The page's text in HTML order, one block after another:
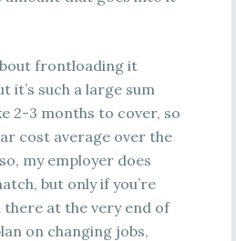
frontloading it
it’s such a large sum
2-3 months to cover, so
cost average over the
my employer does
but only if you’re
there at the very end of
on changing jobs,